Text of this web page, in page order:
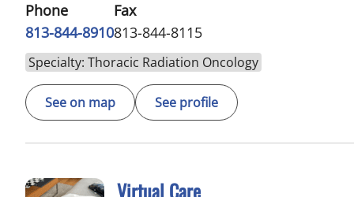
Phone
813-844-8910
Fax
813-844-8115
Specialty: Thoracic Radiation Oncology
See on map See profile
Virtual Care